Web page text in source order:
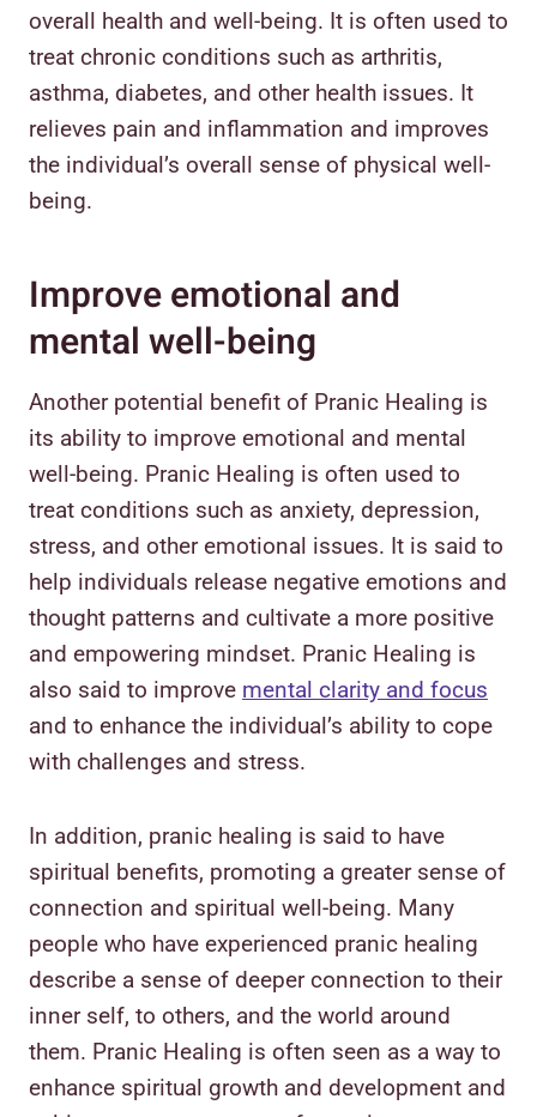
overall health and well-being. It is often used to
treat chronic conditions such as arthritis,
asthma, diabetes, and other health issues. It
relieves pain and inflammation and improves
the individual’s overall sense of physical well-
being.
Improve emotional and
mental well-being
Another potential benefit of Pranic Healing is
its ability to improve emotional and mental
well-being. Pranic Healing is often used to
treat conditions such as anxiety, depression,
stress, and other emotional issues. It is said to
help individuals release negative emotions and
thought patterns and cultivate a more positive
and empowering mindset. Pranic Healing is
also said to improve mental clarity and focus
and to enhance the individual’s ability to cope
with challenges and stress.
In addition, pranic healing is said to have
spiritual benefits, promoting a greater sense of
connection and spiritual well-being. Many
people who have experienced pranic healing
describe a sense of deeper connection to their
inner self, to others, and the world around
them. Pranic Healing is often seen as a way to
enhance spiritual growth and development and